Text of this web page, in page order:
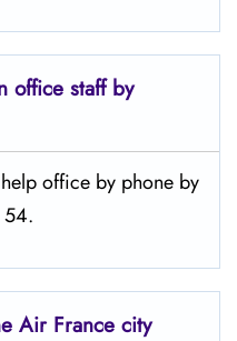
office staff by
office by phone by
Air France city